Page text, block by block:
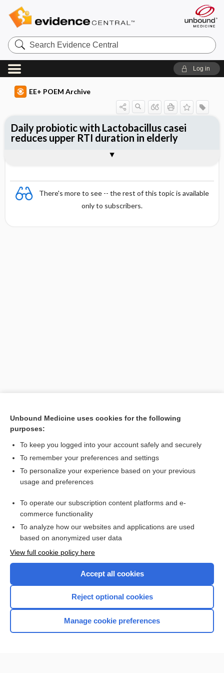
Search
Evidence
Central
Log in
EE+ POEM Archive
There's more to see -- the rest of this topic is available
only to subscribers.
[↑1]
Daily probiotic with Lactobacillus casei
reduces upper RTI duration in elderly
Want to read the entire topic?
Access up-to-date medical information for less than $2 a week
Check out our products
Home
Unbound Medicine uses cookies for the following
purposes:
To keep you logged into your account safely and securely
To remember your preferences and settings
To personalize your experience based on your previous
usage and preferences
To operate our subscription content platforms and e-
commerce functionality
To analyze how our websites and applications are used
based on anonymized user data
View full cookie policy here
Accept all cookies
Reject optional cookies
Manage cookie preferences